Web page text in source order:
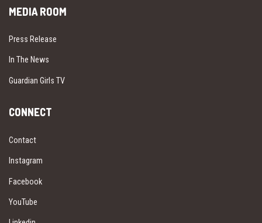
MEDIA ROOM
Press Release
In The News
Guardian Girls TV
CONNECT
Contact
Instagram
Facebook
YouTube